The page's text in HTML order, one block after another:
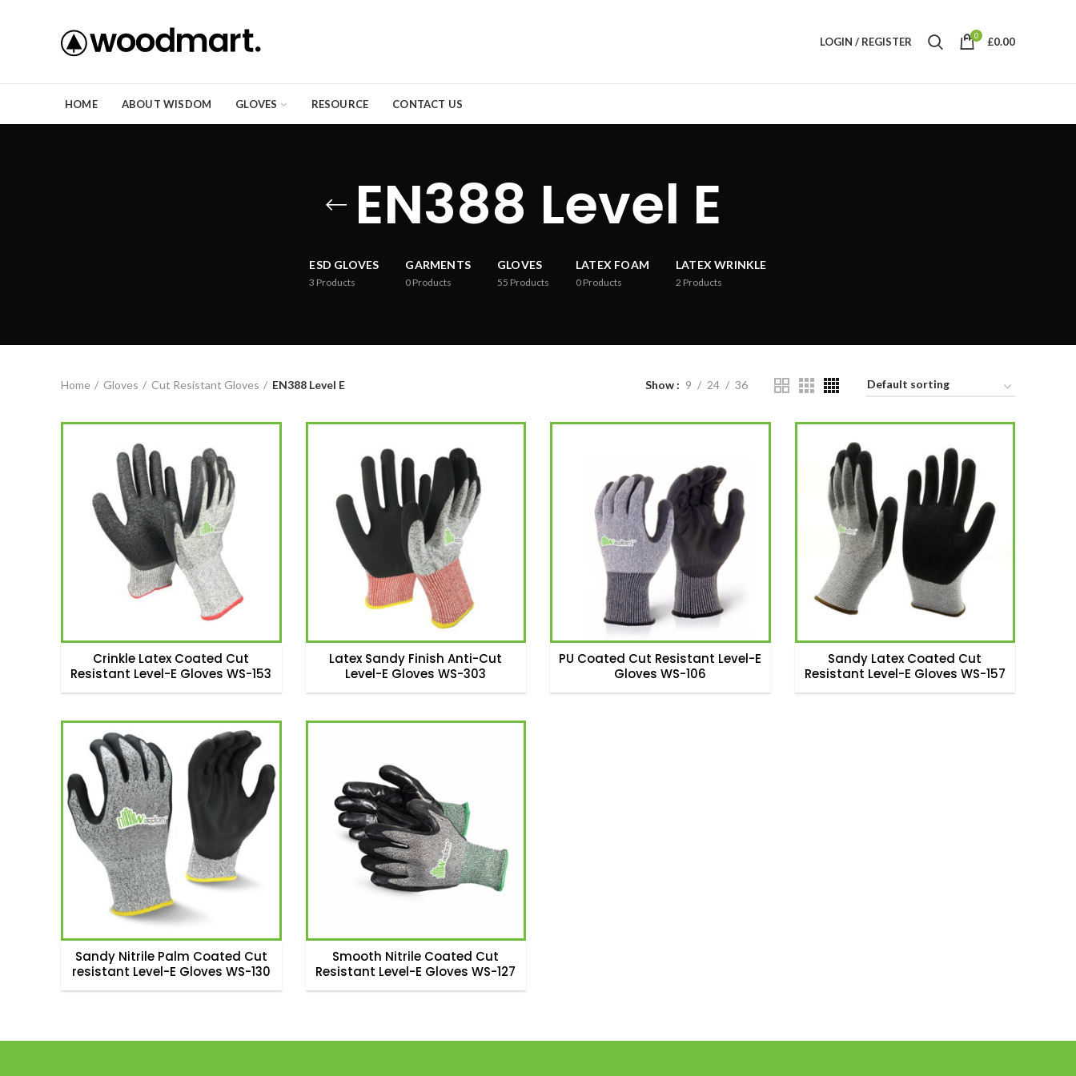
LOGIN / REGISTER 0 £0.00
HOME ABOUT WISDOM GLOVES RESOURCE CONTACT US
EN388 Level E
ESD GLOVES
3 Products
GARMENTS
0 Products
GLOVES
55 Products
LATEX FOAM
0 Products
LATEX WRINKLE
2 Products
Home Gloves Cut Resistant Gloves EN388 Level E Show 9 24 36
Crinkle Latex Coated Cut
Resistant Level-E Gloves WS-153
Latex Sandy Finish Anti-Cut
Level-E Gloves WS-303
PU Coated Cut Resistant Level-E
Gloves WS-106
Sandy Latex Coated Cut
Resistant Level-E Gloves WS-157
Sandy Nitrile Palm Coated Cut
resistant Level-E Gloves WS-130
Smooth Nitrile Coated Cut
Resistant Level-E Gloves WS-127